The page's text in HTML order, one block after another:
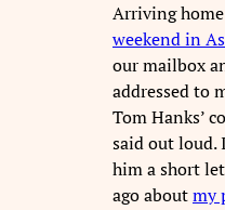
Arriving
weekend in
our mailbox
addressed to
Tom Hanks’
said out loud.
him a short
ago aboutmy